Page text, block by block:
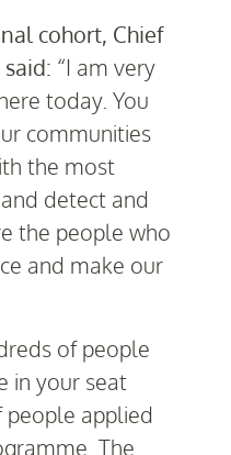
cohort, Chief
“I am very
today. You
communities
the most
detect and
the people who
and make our
of people
in your seat
applied
The